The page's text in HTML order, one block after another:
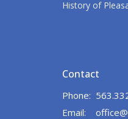
History of
Contact
Phone:
Email: